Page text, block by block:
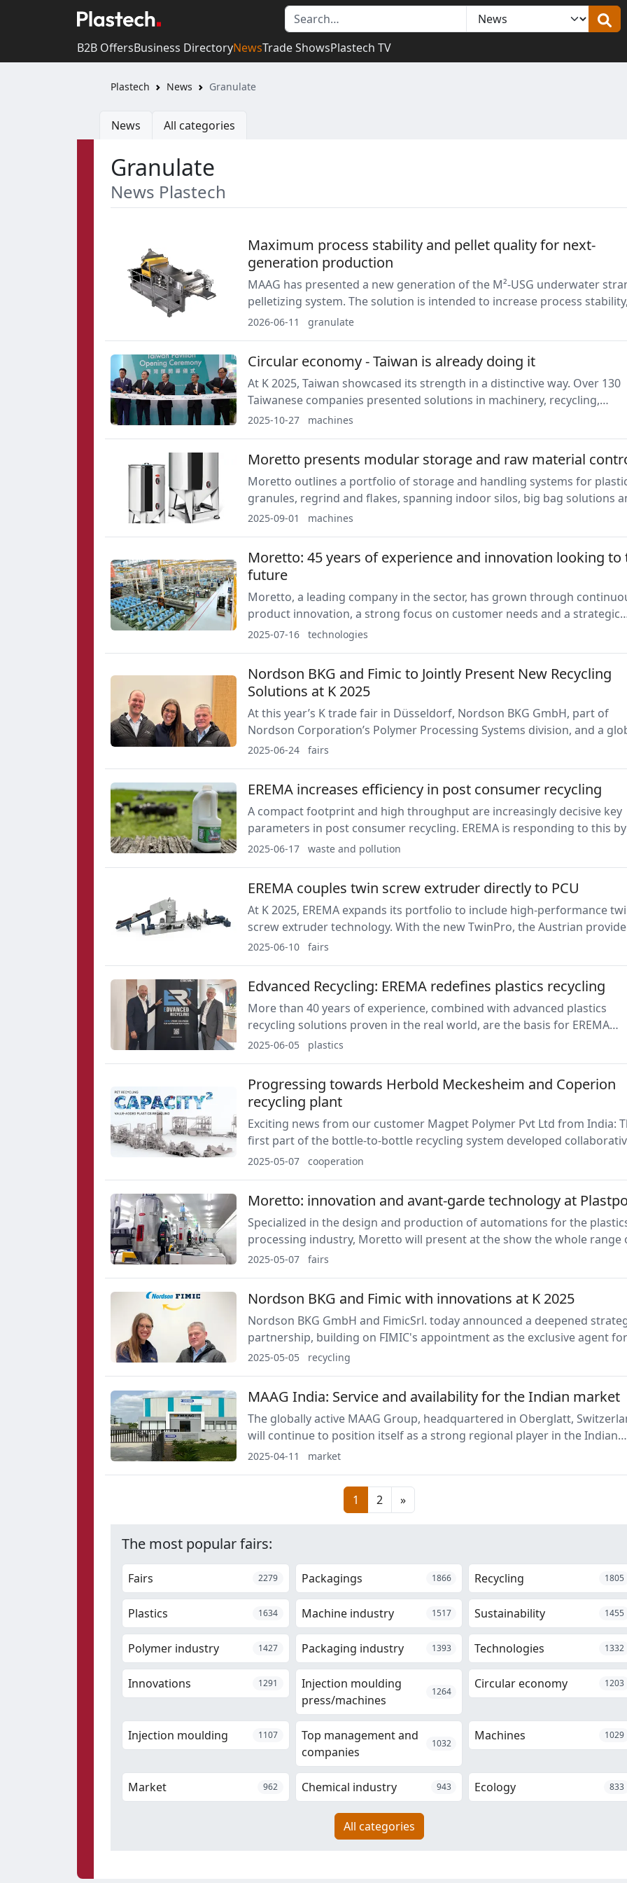
B2B OffersBusiness DirectoryNewsTrade ShowsPlastech TV
Plastech News Granulate
News All categories
Granulate
News Plastech
Maximum process stability and pellet quality for next-
generation production
MAAG has presented a new generation of the M²-USG underwater
pelletizing system. The solution is intended to increase process stability,
throughput and pellet quality while reducing downtime and operating
2026-06-11 granulate
Circular economy - Taiwan is already doing it
At K 2025, Taiwan showcased its strength in a distinctive way. Over 130
Taiwanese companies presented solutions in machinery, recycling,
materials and automation, making Taiwan one of the most strongly
2025-10-27 machines
Moretto presents modular storage and raw material
Moretto outlines a portfolio of storage and handling systems for
granules, regrind and flakes, spanning indoor silos, big bag solutions
automated receiving. The equipment integrates with conveying and
2025-09-01 machines
Moretto: 45 years of experience and innovation looking to
future
Moretto, a leading company in the sector, has grown through
product innovation, a strong focus on customer needs and a strategic
vision capable of understanding the challenges of the market.
2025-07-16 technologies
Nordson BKG and Fimic to Jointly Present New Recycling
Solutions at K 2025
At this year’s K trade fair in Düsseldorf, Nordson BKG GmbH, part of
Nordson Corporation’s Polymer Processing Systems division, and a
leader in melt delivery, and pelletizing solutions, and Fimic Srl., a leading
developed collaborative innovation.
2025-06-24 fairs
EREMA increases efficiency in post consumer recycling
A compact footprint and high throughput are increasingly decisive key
parameters in post consumer recycling. EREMA is responding to this by
upscaling the Intarema series and launching the 2021 model without a
2025-06-17 waste and pollution
EREMA couples twin screw extruder directly to PCU
At K 2025, EREMA expands its portfolio to include high-performance
screw extruder technology. With the new TwinPro, the Austrian
plastics recycling solutions combines the advantages of a twin-screw
for specific recycling applications.
2025-06-10 fairs
Edvanced Recycling: EREMA redefines plastics recycling
More than 40 years of experience, combined with advanced plastics
recycling solutions proven in the real world, are the basis for EREMA
customers consistently producing high-quality recycled pellets that meet
straightforward applications.
2025-06-05 plastics
Progressing towards Herbold Meckesheim and Coperion
recycling plant
Exciting news from our customer Magpet Polymer Pvt Ltd from India:
first part of the bottle-to-bottle recycling system developed
by Coperion and Herbold Meckesheim has been installed.
2025-05-07 cooperation
Moretto: innovation and avant-garde technology at
Specialized in the design and production of automations for the
processing industry, Moretto will present at the show the whole range
solutions developed to ensure energy efficiency and high performance.
2025-05-07 fairs
Nordson BKG and Fimic with innovations at K 2025
Nordson BKG GmbH and FimicSrl. today announced a deepened strategic
partnership, building on FIMIC's appointment as the exclusive agent for
Nordson BKG products in Italy announced in January 2025.
2025-05-05 recycling
MAAG India: Service and availability for the Indian market
The globally active MAAG Group, headquartered in Oberglatt,
will continue to position itself as a strong regional player in the Indian
market: The Vadodara subsidiary specializes in localized machine and
2025-04-11 market
1 2 »
The most popular fairs:
Fairs 2279 Packagings 1866 Recycling 1805
Plastics 1634 Machine industry 1517 Sustainability 1455
Polymer industry 1427 Packaging industry 1393 Technologies 1332
Innovations 1291
Injection moulding
press/machines
1264
Circular economy 1203
Injection moulding 1107
Top management and
companies
1032
Machines 1029
Market 962 Chemical industry 943 Ecology 833
All categories